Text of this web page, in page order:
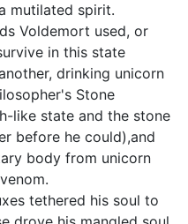
mutilated spirit.
Voldemort used, or
in this state
drinking unicorn
Stone
like state and the stone
before he could),and
body from unicorn
tethered his soul to